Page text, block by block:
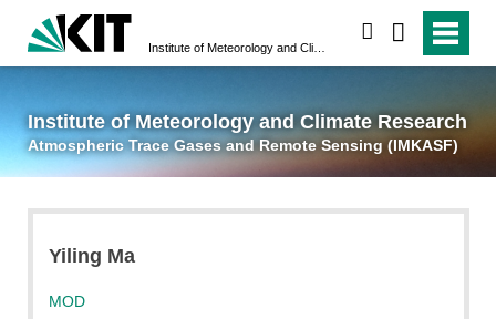
Institute of Meteorology and Climate Research
Atmospheric Trace Gases and Remote Sensing (IMKASF)
Yiling Ma
MOD